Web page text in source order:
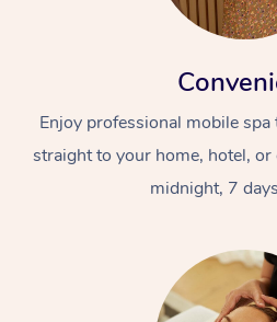
Enjoy professional mobile
straight to your home, hotel,
midnight, 7